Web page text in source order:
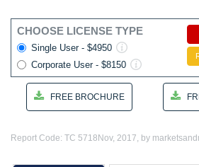
CHOOSE LICENSE TYPE
Single User - $4950
Corporate User - $8150
FREE BROCHURE
Report Code: TC 5718 Nov, 2017, by